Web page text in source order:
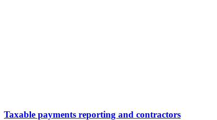
Taxable payments reporting and contractors